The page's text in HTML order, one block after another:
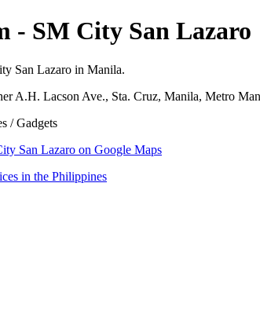
- SM City San Lazaro
San Lazaro in Manila.
A.H. Lacson Ave., Sta. Cruz, Manila, Metro
/ Gadgets
San Lazaro on Google Maps
in the Philippines